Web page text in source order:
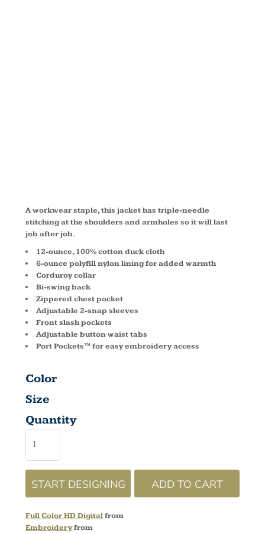
A workwear staple, this jacket has triple-needle
stitching at the shoulders and armholes so it will last
job after job.
12-ounce, 100% cotton duck cloth
6-ounce polyfill nylon lining for added warmth
Corduroy collar
Bi-swing back
Zippered chest pocket
Adjustable 2-snap sleeves
Front slash pockets
Adjustable button waist tabs
Port Pockets™ for easy embroidery access
Color
Size
Quantity
START DESIGNING ADD TO CART
Full Color HD Digitalfrom
Embroideryfrom